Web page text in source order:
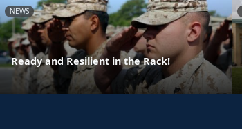
NEWS
Ready and Resilient in the Rack!